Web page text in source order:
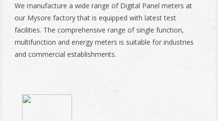
We manufacture a wide range of Digital Panel meters at
our Mysore factory that is equipped with latest test
facilities. The comprehensive range of single function,
multifunction and energy meters is suitable for industries
and commercial establishments.